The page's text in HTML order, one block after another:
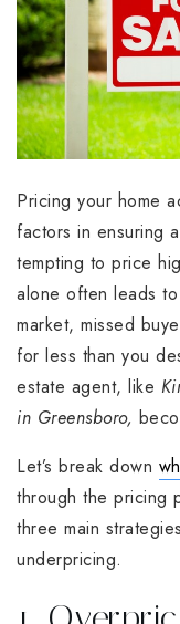
Pricing your home
factors in ensuring
tempting to price
alone often leads
market, missed
for less than you
estate agent, like
in Greensboro,
Let’s break down
through the pricing
three main
underpricing.